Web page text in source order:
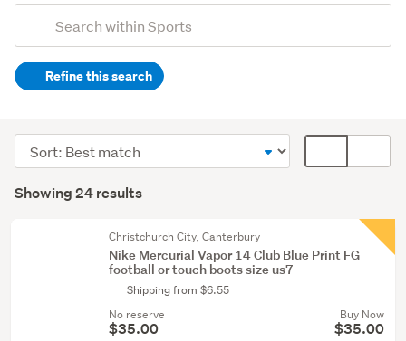
Search
(optional)Refine this search
(22)
Rugby
&
Results
Showing 24 results
Sort
order
display
Christchurch City, Canterbury
Nike Mercurial Vapor 14 Club Blue Print FG
football or touch boots size us7
Shipping from $6.55
No reserve
$35.00
Buy Now
$35.00